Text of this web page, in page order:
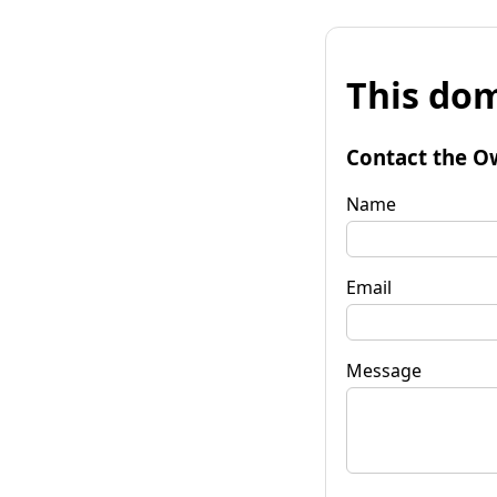
This
Contact the
Name
Email
Message